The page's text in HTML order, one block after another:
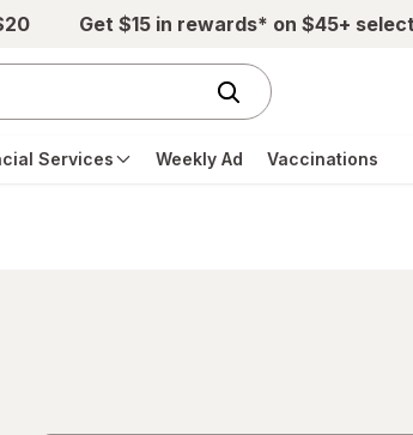
Get $15 in rewards* on $45+
Services Weekly Ad Vaccinations